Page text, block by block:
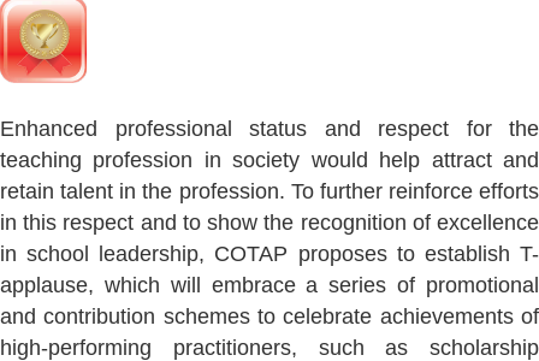
Enhanced professional status and respect for the
teaching profession in society would help attract and
retain talent in the profession. To further reinforce efforts
in this respect and to show the recognition of excellence
in school leadership, COTAP proposes to establish T-
applause, which will embrace a series of promotional
and contribution schemes to celebrate achievements of
high-performing practitioners, such as scholarship